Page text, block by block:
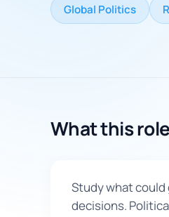
Global Politics
What this
Study what
decisions.